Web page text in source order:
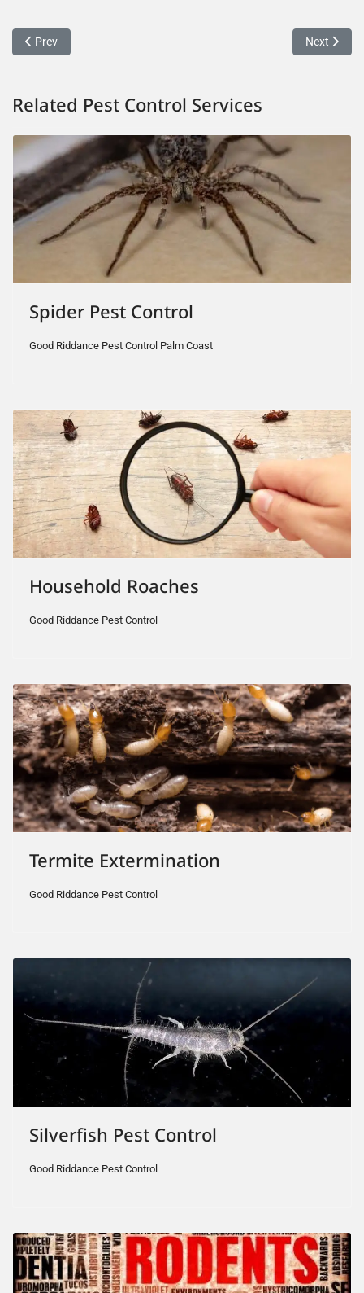
Previous article: Rat and Rodent Pest Control
Prev Next
Next
Related Pest Control Services
Spider Pest Control
Good Riddance Pest Control Palm Coast
Household Roaches
Good Riddance Pest Control
Termite Extermination
Good Riddance Pest Control
Silverfish Pest Control
Good Riddance Pest Control